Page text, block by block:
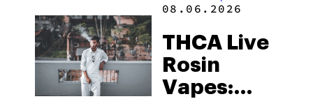
08.06.2026
THCA Live
Rosin
Vapes: